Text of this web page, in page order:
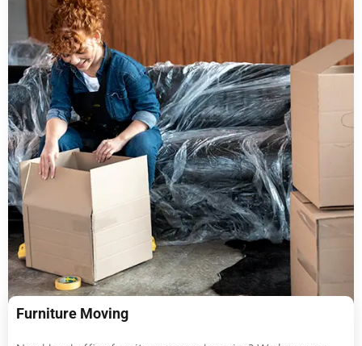
Furniture Moving